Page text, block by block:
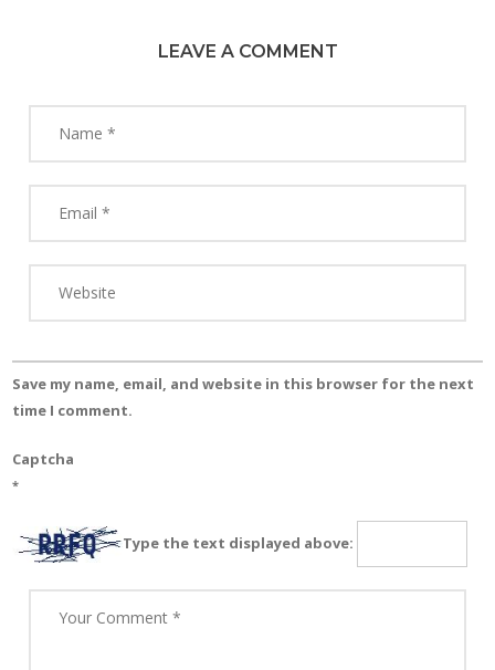
LEAVE A COMMENT
Save my name, email, and website in this browser for the next
time I comment.
Captcha
*
Type the text displayed above: